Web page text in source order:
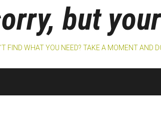
but
FIND WHAT YOU NEED? TAKE A MOMENT AND